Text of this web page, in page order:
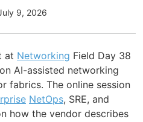
9, 2026
at Networking Field Day 38
AI-assisted networking
fabrics. The online session
NetOps, SRE, and
how the vendor describes